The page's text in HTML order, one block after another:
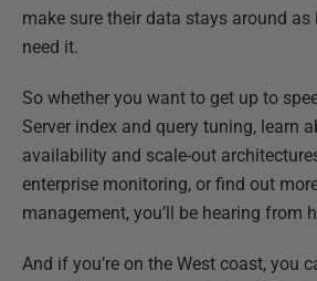
make sure their data stays around as
need it.
So whether you want to get up to
Server index and query tuning, learn
availability and scale-out
enterprise monitoring, or find out
management, you’ll be hearing from
And if you’re on the West coast, you